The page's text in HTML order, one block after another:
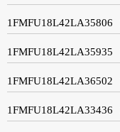
1FMFU18L42LA35806
1FMFU18L42LA35935
1FMFU18L42LA36502
1FMFU18L42LA33436